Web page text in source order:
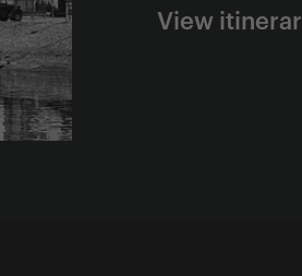
View